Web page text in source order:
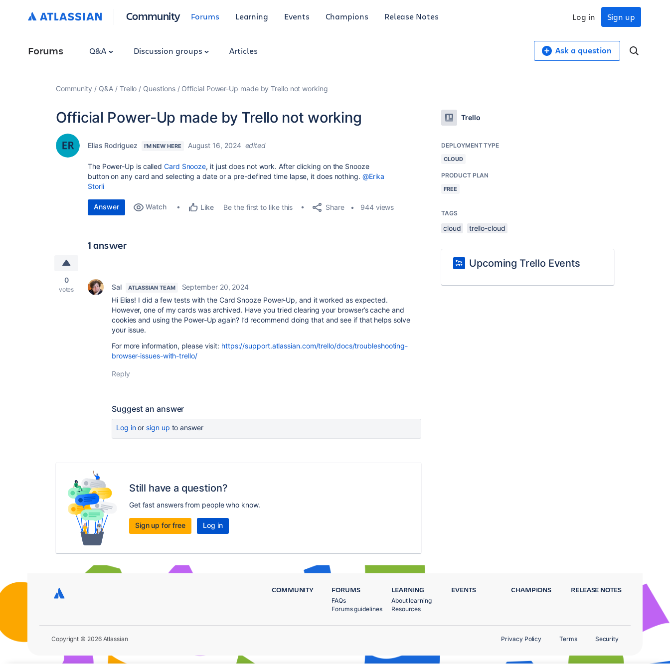
Community Forums Learning Events Champions Release Notes Sign up
Log in
Forums Q&A Discussion groups Articles Ask a question
Community Q&A Trello Questions Official Power-Up made by Trello not working
Official Power-Up made by Trello not working
Elias Rodriguez I'M NEW HERE August 16, 2024 edited
The Power-Up is calledCard Snooze, it just does not work. After clicking on the Snooze
button on any card and selecting a date or a pre-defined time lapse, it does nothing. @Erika
Storli
Answer Watch Like Be the first to like this Share 944 views
1 answer
0
votes Sal ATLASSIAN TEAM
September 20, 2024
Hi Elias! I did a few tests with the Card Snooze Power-Up, and it worked as expected.
However, one of my cards was archived. Have you tried clearing your browser’s cache and
cookies and using the Power-Up again? I’d recommend doing that and see if that helps solve
your issue.
For more information, please visit: https://support.atlassian.com/trello/docs/troubleshooting-
browser-issues-with-trello/
Reply
Suggest an answer
Log inor sign up to answer
Still have a question?
Get fast answers from people who know.
Sign up for free Log in
Trello
DEPLOYMENT TYPE
CLOUD
PRODUCT PLAN
FREE
TAGS
cloud trello-cloud
Upcoming Trello Events
COMMUNITY FORUMS
FAQs
Forums guidelines
LEARNING
About learning
Resources
EVENTS CHAMPIONS RELEASE NOTES
Copyright © 2026 Atlassian Privacy Policy Terms Security